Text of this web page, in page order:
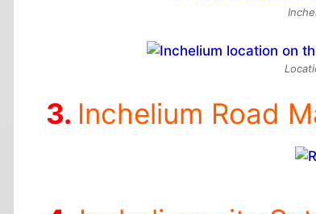
Inchelium Road